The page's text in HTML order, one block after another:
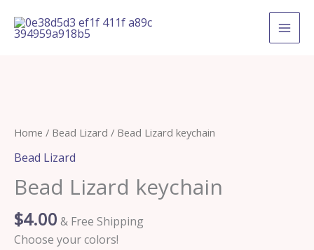
content
Home / Bead Lizard / Bead Lizard keychain
Bead Lizard
Bead Lizard keychain
$4.00 & Free Shipping
Choose your colors!
Bead
keychain
quantity